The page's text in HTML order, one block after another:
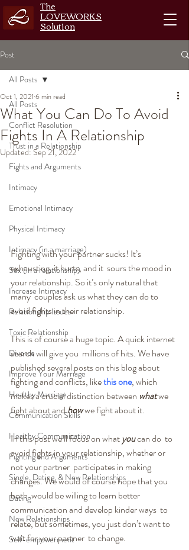
The
LOVEWORKS
Solution
Post
All Posts
Conflict Resolution
Trust in a Relationship
Fights and Arguments
Intimacy
Emotional Intimacy
Physical Intimacy
Intimacy (in a marriage)
Sex (in a relationship)
Increase Intimacy
Relationship Issues
Toxic Relationship
Divorce
Improve Your Marriage
Healthy Marriage
Communication Skills
Healthy Communication
Fighting and Arguments
Single, Dating, & New Relationships
Dating
New Relationships
Self-empowerment
All Posts
What You Can Do To Avoid
Fights In A Relationship
Oct 1, 2021 6 min read
Updated:Sep 21, 2022
Fighting with your partner sucks! It’s
exhausting, it hurts, and it  sours the mood in
your relationship. So it’s only natural that
many  couples ask us what they can do to
avoid fights in their relationship.
This is of course a huge topic. A quick internet
search will give you  millions of hits. We have
published several posts on this blog about
fighting and conflicts, like this one, which
makes a crucial distinction between what we
fight about and how we fight about it.
In this post we’ll focus on what you can do  to
avoid fights in your relationship, whether or
not your partner  participates in making
changes. We would of course hope that you
both  would be willing to learn better
communication and develop kinder ways  to
relate, but sometimes, you just don’t want to
wait for your partner  to change.